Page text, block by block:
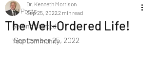
All Posts
Getting Started
Your Community
The Well-Ordered Life!
Dr. Kenneth Morrison
Sep 25, 20222 min read
September 25, 2022